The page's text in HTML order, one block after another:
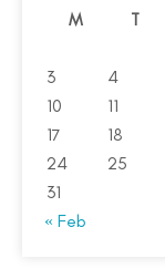
M
T
3
4
10
11
17
18
24
25
31
« Feb